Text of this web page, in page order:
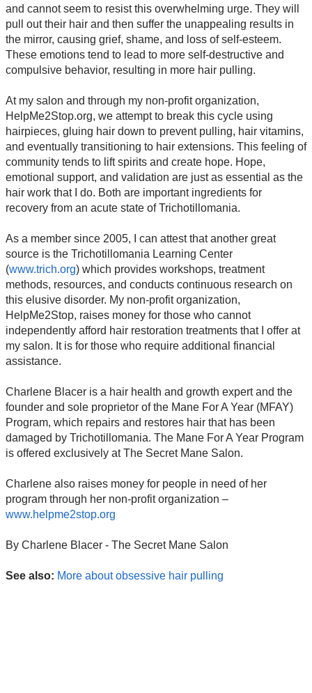
and cannot seem to resist this overwhelming urge. They will
pull out their hair and then suffer the unappealing results in
the mirror, causing grief, shame, and loss of self-esteem.
These emotions tend to lead to more self-destructive and
compulsive behavior, resulting in more hair pulling.
At my salon and through my non-profit organization,
HelpMe2Stop.org, we attempt to break this cycle using
hairpieces, gluing hair down to prevent pulling, hair vitamins,
and eventually transitioning to hair extensions. This feeling of
community tends to lift spirits and create hope. Hope,
emotional support, and validation are just as essential as the
hair work that I do. Both are important ingredients for
recovery from an acute state of Trichotillomania.
As a member since 2005, I can attest that another great
source is the Trichotillomania Learning Center
(www.trich.org) which provides workshops, treatment
methods, resources, and conducts continuous research on
this elusive disorder. My non-profit organization,
HelpMe2Stop, raises money for those who cannot
independently afford hair restoration treatments that I offer at
my salon. It is for those who require additional financial
assistance.
Charlene Blacer is a hair health and growth expert and the
founder and sole proprietor of the Mane For A Year (MFAY)
Program, which repairs and restores hair that has been
damaged by Trichotillomania. The Mane For A Year Program
is offered exclusively at The Secret Mane Salon.
Charlene also raises money for people in need of her
program through her non-profit organization –
www.helpme2stop.org
By Charlene Blacer - The Secret Mane Salon
See also: More about obsessive hair pulling